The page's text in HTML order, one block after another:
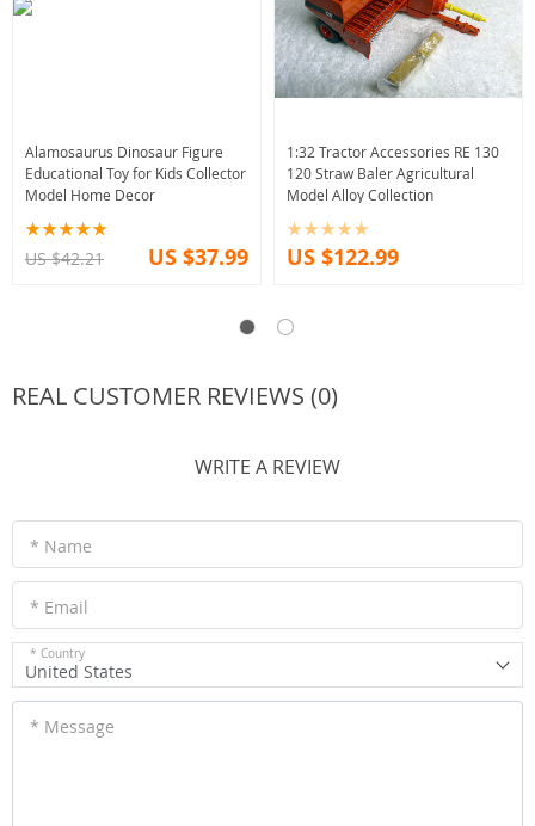
Alamosaurus Dinosaur Figure
Educational Toy for Kids Collector
Model Home Decor
US $42.21 US $37.99
1:32 Tractor Accessories RE 130
120 Straw Baler Agricultural
Model Alloy Collection
US $122.99
REAL CUSTOMER REVIEWS (0)
WRITE A REVIEW
* Name
* Email
* Country
United States
* Message